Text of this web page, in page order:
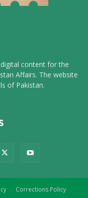
content for the
Affairs. The website
of Pakistan.
Corrections Policy